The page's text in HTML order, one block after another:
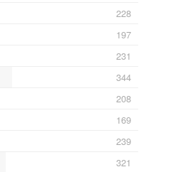
228
197
231
344
208
169
239
321